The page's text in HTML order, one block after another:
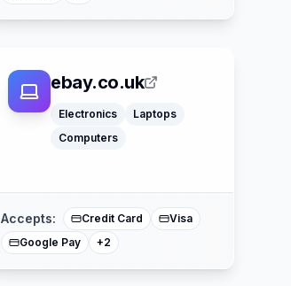
ebay.co.uk
Electronics
Laptops
Computers
Accepts: Credit Card
Visa
Google Pay
+2
Apple Pay